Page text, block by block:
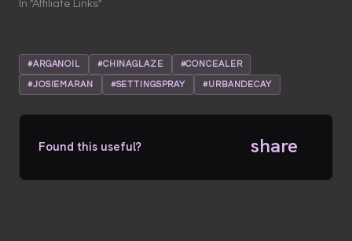
In "Affiliate Links"
#ARGANOIL #CHINAGLAZE #CONCEALER
#JOSIEMARAN #SETTINGSPRAY #URBANDECAY
Found this useful? share